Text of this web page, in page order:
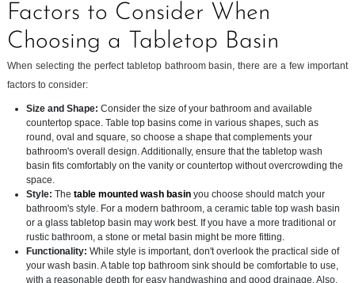
Factors to Consider When
Choosing a Tabletop Basin
When selecting the perfect tabletop bathroom basin, there are a few important
factors to consider:
Size and Shape: Consider the size of your bathroom and available
countertop space. Table top basins come in various shapes, such as
round, oval and square, so choose a shape that complements your
bathroom's overall design. Additionally, ensure that the tabletop wash
basin fits comfortably on the vanity or countertop without overcrowding the
space.
Style: The table mounted wash basin you choose should match your
bathroom's style. For a modern bathroom, a ceramic table top wash basin
or a glass tabletop basin may work best. If you have a more traditional or
rustic bathroom, a stone or metal basin might be more fitting.
Functionality: While style is important, don't overlook the practical side of
your wash basin. A table top bathroom sink should be comfortable to use,
with a reasonable depth for easy handwashing and good drainage. Also,